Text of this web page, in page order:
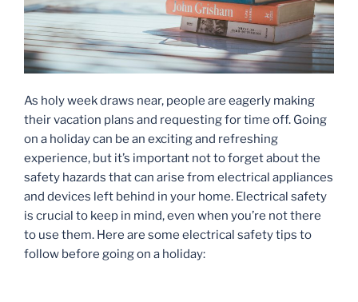
As holy week draws near, people are eagerly making
their vacation plans and requesting for time off. Going
on a holiday can be an exciting and refreshing
experience, but it’s important not to forget about the
safety hazards that can arise from electrical appliances
and devices left behind in your home. Electrical safety
is crucial to keep in mind, even when you’re not there
to use them. Here are some electrical safety tips to
follow before going on a holiday: